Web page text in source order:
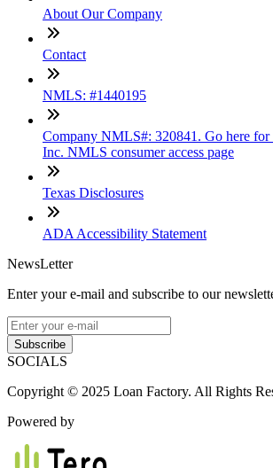
About Our Company
Contact
NMLS: #1440195
Company NMLS#: 320841. Go here for
Inc. NMLS consumer access page
Texas Disclosures
ADA Accessibility Statement
NewsLetter
Enter your e-mail and subscribe to our
Subscribe
SOCIALS
Copyright © 2025 Loan Factory. All Rights
Powered by